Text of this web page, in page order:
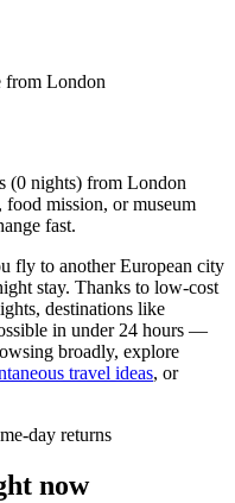
from London
(0 nights) from London
mission, or museum
fast.
fly to another European city
stay. Thanks to low-cost
destinations like
in under 24 hours —
broadly, explore
travel ideas, or
day returns
now